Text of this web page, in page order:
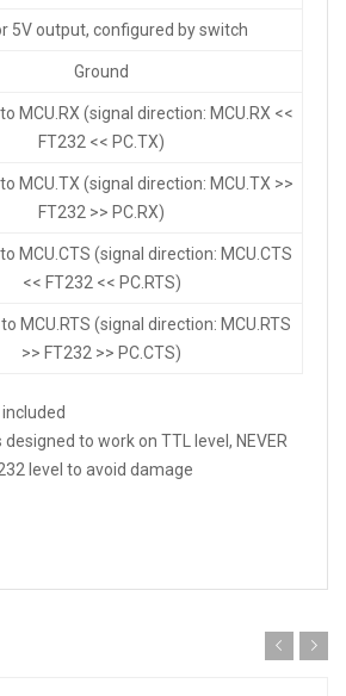
5V output, configured by switch
Ground
MCU.RX (signal direction: MCU.RX <<
FT232 << PC.TX)
MCU.TX (signal direction: MCU.TX >>
FT232 >> PC.RX)
MCU.CTS (signal direction: MCU.CTS
<< FT232 << PC.RTS)
MCU.RTS (signal direction: MCU.RTS
>> FT232 >> PC.CTS)
to work on TTL level, NEVER
level to avoid damage